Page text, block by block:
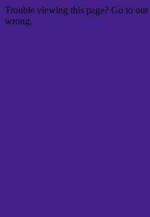
Trouble viewing this page? Go to our
wrong.